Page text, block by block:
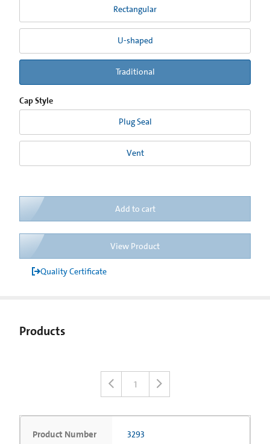
Rectangular
U-shaped
Traditional
Cap Style
Plug Seal
Vent
Add to cart
View Product
Quality Certificate
Products
1
Product Number 3293